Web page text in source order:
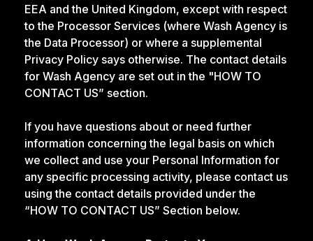
EEA and the United Kingdom, except with respect
to the Processor Services (where Wash Agency is
the Data Processor) or where a supplemental
Privacy Policy says otherwise. The contact details
for Wash Agency are set out in the "HOW TO
CONTACT US” section.
If you have questions about or need further
information concerning the legal basis on which
we collect and use your Personal Information for
any specific processing activity, please contact us
using the contact details provided under the
“HOW TO CONTACT US” Section below.